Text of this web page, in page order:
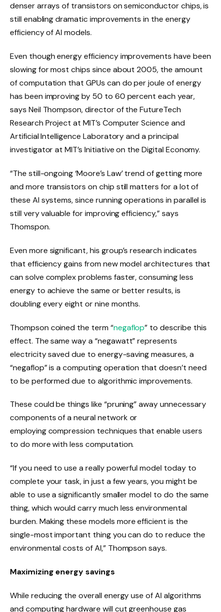
denser arrays of transistors on semiconductor chips, is
still enabling dramatic improvements in the energy
efficiency of AI models.
Even though energy efficiency improvements have been
slowing for most chips since about 2005, the amount
of computation that GPUs can do per joule of energy
has been improving by 50 to 60 percent each year,
says Neil Thompson, director of the FutureTech
Research Project at MIT’s Computer Science and
Artificial Intelligence Laboratory and a principal
investigator at MIT’s Initiative on the Digital Economy.
“The still-ongoing ‘Moore’s Law’ trend of getting more
and more transistors on chip still matters for a lot of
these AI systems, since running operations in parallel is
still very valuable for improving efficiency,” says
Thomspon.
Even more significant, his group’s research indicates
that efficiency gains from new model architectures that
can solve complex problems faster, consuming less
energy to achieve the same or better results, is
doubling every eight or nine months.
Thompson coined the term “negaflop” to describe this
effect. The same way a “negawatt” represents
electricity saved due to energy-saving measures, a
“negaflop” is a computing operation that doesn’t need
to be performed due to algorithmic improvements.
These could be things like “pruning” away unnecessary
components of a neural network or
employing compression techniques that enable users
to do more with less computation.
“If you need to use a really powerful model today to
complete your task, in just a few years, you might be
able to use a significantly smaller model to do the same
thing, which would carry much less environmental
burden. Making these models more efficient is the
single-most important thing you can do to reduce the
environmental costs of AI,” Thompson says.
Maximizing energy savings
While reducing the overall energy use of AI algorithms
and computing hardware will cut greenhouse gas